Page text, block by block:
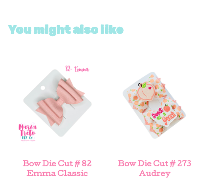
You might also like
Bow Die Cut # 82
Emma Classic
Bow Die Cut # 273
Audrey